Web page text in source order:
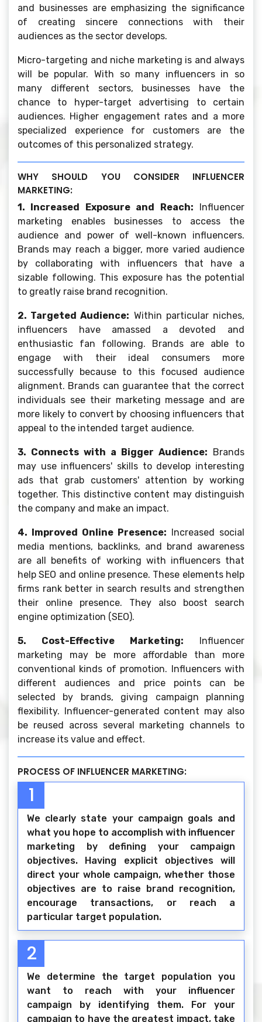
and businesses are emphasizing the significance
of creating sincere connections with their
audiences as the sector develops.
Micro-targeting and niche marketing is and always
will be popular. With so many influencers in so
many different sectors, businesses have the
chance to hyper-target advertising to certain
audiences. Higher engagement rates and a more
specialized experience for customers are the
outcomes of this personalized strategy.
WHY SHOULD YOU CONSIDER INFLUENCER
MARKETING:
1. Increased Exposure and Reach: Influencer
marketing enables businesses to access the
audience and power of well-known influencers.
Brands may reach a bigger, more varied audience
by collaborating with influencers that have a
sizable following. This exposure has the potential
to greatly raise brand recognition.
2. Targeted Audience: Within particular niches,
influencers have amassed a devoted and
enthusiastic fan following. Brands are able to
engage with their ideal consumers more
successfully because to this focused audience
alignment. Brands can guarantee that the correct
individuals see their marketing message and are
more likely to convert by choosing influencers that
appeal to the intended target audience.
3. Connects with a Bigger Audience: Brands
may use influencers' skills to develop interesting
ads that grab customers' attention by working
together. This distinctive content may distinguish
the company and make an impact.
4. Improved Online Presence: Increased social
media mentions, backlinks, and brand awareness
are all benefits of working with influencers that
help SEO and online presence. These elements help
firms rank better in search results and strengthen
their online presence. They also boost search
engine optimization (SEO).
5. Cost-Effective Marketing: Influencer
marketing may be more affordable than more
conventional kinds of promotion. Influencers with
different audiences and price points can be
selected by brands, giving campaign planning
flexibility. Influencer-generated content may also
be reused across several marketing channels to
increase its value and effect.
PROCESS OF INFLUENCER MARKETING:
We clearly state your campaign goals and
what you hope to accomplish with influencer
marketing by defining your campaign
objectives. Having explicit objectives will
direct your whole campaign, whether those
objectives are to raise brand recognition,
encourage transactions, or reach a
particular target population.
1
We determine the target population you
want to reach with your influencer
campaign by identifying them. For your
campaign to have the greatest impact, take
2